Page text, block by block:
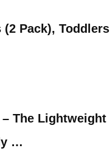
Pack), Toddlers
The Lightweight
…